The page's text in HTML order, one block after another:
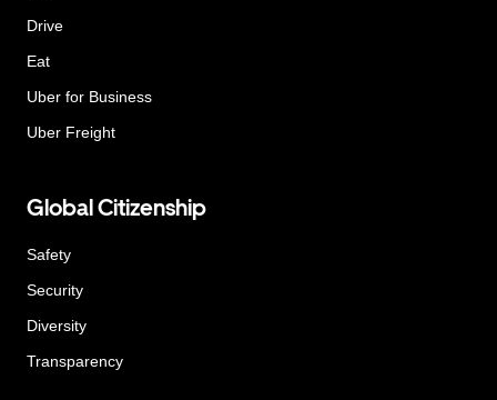
Drive
Eat
Uber for Business
Uber Freight
Global Citizenship
Safety
Security
Diversity
Transparency